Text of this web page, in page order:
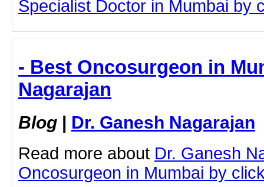
Specialist Doctor in Mumbai by
- Best Oncosurgeon in
Nagarajan
Blog | Dr. Ganesh Nagarajan
Read more about Dr. Ganesh
Oncosurgeon in Mumbai by